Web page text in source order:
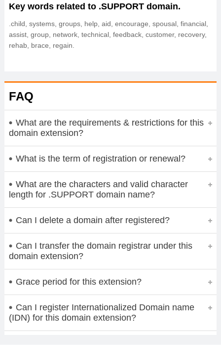
Key words related to .SUPPORT domain.
.child, systems, groups, help, aid, encourage, spousal, financial,
assist, group, network, technical, feedback, customer, recovery,
rehab, brace, regain.
FAQ
What are the requirements & restrictions for this
domain extension?
What is the term of registration or renewal?
What are the characters and valid character
length for .SUPPORT domain name?
Can I delete a domain after registered?
Can I transfer the domain registrar under this
domain extension?
Grace period for this extension?
Can I register Internationalized Domain name
(IDN) for this domain extension?